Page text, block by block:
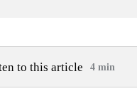
to this article 4 min